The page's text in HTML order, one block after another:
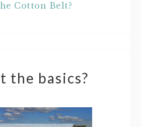
Cotton Belt?
the basics?